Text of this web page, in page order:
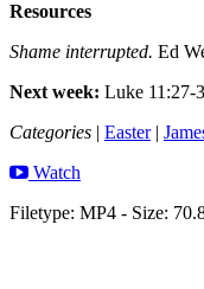
Resources
Shame interrupted. Ed
Next week: Luke 11:27-
Categories | Easter|
Watch
Filetype: MP4 - Size: